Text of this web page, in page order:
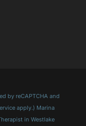
by reCAPTCHA and
apply.) Marina
in Westlake